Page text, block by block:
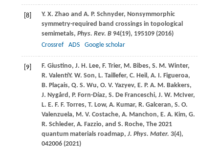
[8] Y. X. Zhao and A. P. Schnyder, Nonsymmorphic
symmetry-required band crossings in topological
semimetals, Phys. Rev. B94(19), 195109 (2016)
Crossref
ADS Google scholar
[9] F. Giustino, J. H. Lee, F. Trier, M. Bibes, S. M. Winter,
R. ValentíY. W. Son, L. Taillefer, C. Heil, A. I. Figueroa,
B. Plaçais, Q. S. Wu, O. V. Yazyev, E. P. A. M. Bakkers,
J. Nygård, P. Forn-Díaz, S. De Franceschi, J. W. McIver,
L. E. F. F. Torres, T. Low, A. Kumar, R. Galceran, S. O.
Valenzuela, M. V. Costache, A. Manchon, E. A. Kim, G.
R. Schleder, A. Fazzio, and S. Roche, The 2021
quantum materials roadmap, J. Phys. Mater. 3(4),
042006 (2021)